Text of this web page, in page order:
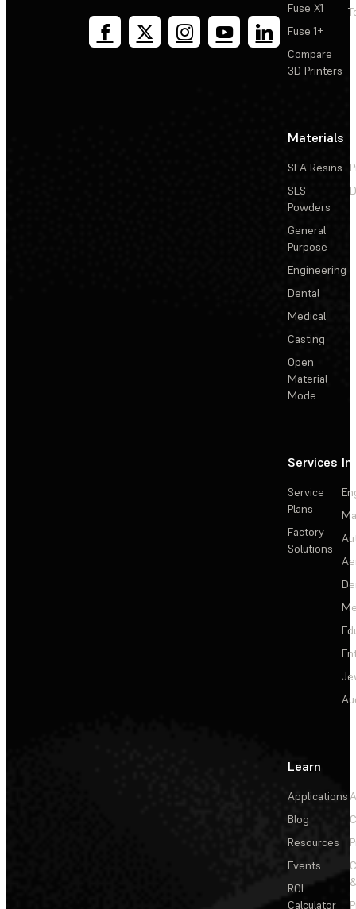
Fuse X1
Fuse 1+
Compare
3D Printers
Materials
SLA Resins
SLS
Powders
General
Purpose
Engineering
Dental
Medical
Casting
Open
Material
Mode
Services
Service
Plans
Factory
Solutions
Learn
Applications
Blog
Resources
Events
ROI
Calculator